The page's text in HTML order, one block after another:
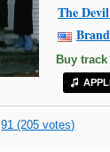
The
Buy track
91 (205 votes)